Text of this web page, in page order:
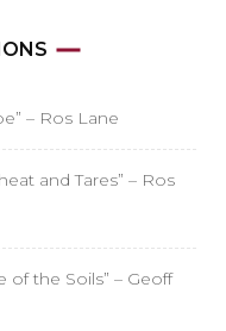
– Ros Lane
and Tares” – Ros
of the Soils” – Geoff